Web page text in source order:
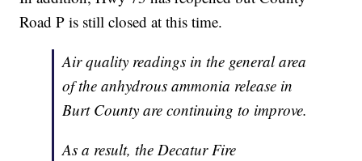
Road P is still closed at this time.
Air quality readings in the general area
of the anhydrous ammonia release in
Burt County are continuing to improve.
As a result, the Decatur Fire